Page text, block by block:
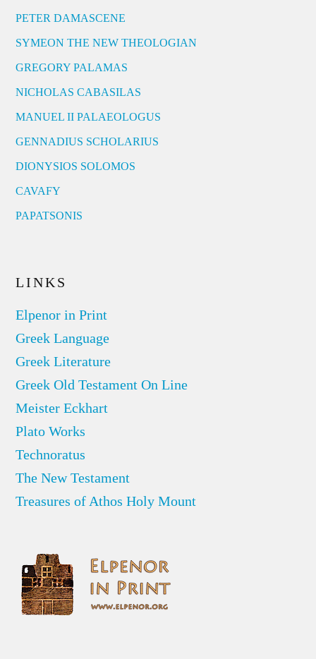
PETER DAMASCENE
SYMEON THE NEW THEOLOGIAN
GREGORY PALAMAS
NICHOLAS CABASILAS
MANUEL II PALAEOLOGUS
GENNADIUS SCHOLARIUS
DIONYSIOS SOLOMOS
CAVAFY
PAPATSONIS
LINKS
Elpenor in Print
Greek Language
Greek Literature
Greek Old Testament On Line
Meister Eckhart
Plato Works
Technoratus
The New Testament
Treasures of Athos Holy Mount